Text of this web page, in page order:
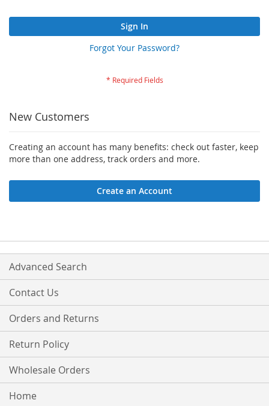
Sign In
Forgot Your Password?
New Customers
Creating an account has many benefits: check out faster, keep
more than one address, track orders and more.
Create an Account
Advanced Search
Contact Us
Orders and Returns
Return Policy
Wholesale Orders
Home